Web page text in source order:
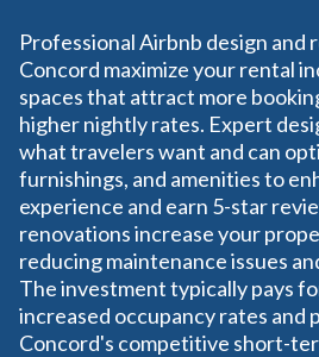
Professional Airbnb design and
Concord maximize your rental
spaces that attract more
higher nightly rates. Expert
what travelers want and can
furnishings, and amenities to
experience and earn 5-star
renovations increase your
reducing maintenance issues
The investment typically pays
increased occupancy rates and
Concord's competitive short-